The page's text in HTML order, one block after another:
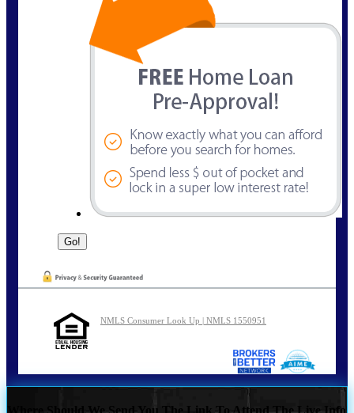
NMLS Consumer Look Up | NMLS 1550951
Where Should We Send You The Link To Attend The Live Info